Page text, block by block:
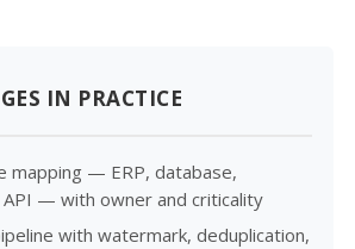
IN PRACTICE
mapping — ERP, database,
— with owner and criticality
with watermark, deduplication,